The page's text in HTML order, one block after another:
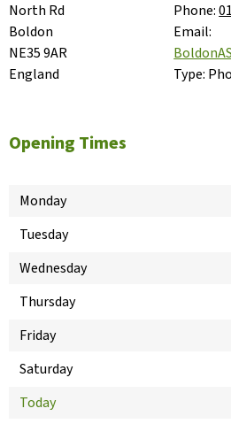
North Rd
Boldon
NE35 9AR
England
Phone:
Email:
Type:
Opening Times
Monday
Tuesday
Wednesday
Thursday
Friday
Saturday
Today